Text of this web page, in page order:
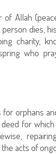
Allah
dies,
charity,
who
orphans
for
acts of